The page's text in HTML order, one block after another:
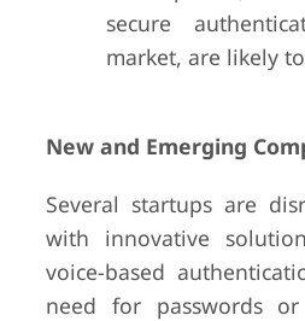
secure
market, are likely
New and Emerging
Several startups are
with innovative
voice-based
need for passwords